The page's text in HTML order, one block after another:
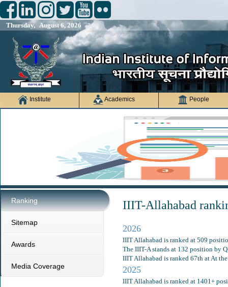
Thursday, August 6, 2026
Institute Academics People
Ranking
Sitemap
Awards
Media Coverage
IIIT-Allahabad
2026
IIIT Allahabad is ranked at 509
The IIIT-A stands at 132 position by
IIIT Allahabad is ranked 67th at At
2025
IIIT Allahabad is ranked at 1401+